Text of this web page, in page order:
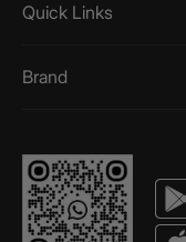
Quick Links
Brand